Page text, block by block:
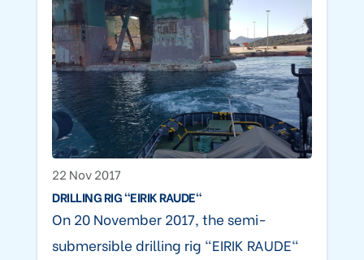
22 Nov 2017
DRILLING RIG "EIRIK RAUDE"
On 20 November 2017, the semi-
submersible drilling rig "EIRIK RAUDE"